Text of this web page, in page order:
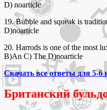
D) noarticle
19. Bubble and squeak is
D)noarticle
20. Harrods is one of the most
B)An C) The D)noarticle
Скачать все ответы для 5-6
Британский